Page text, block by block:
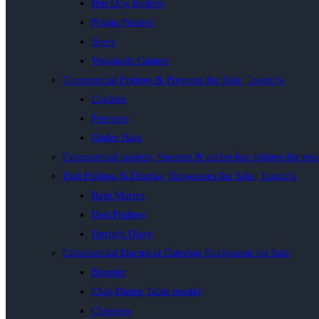
Hot Dog Rollers
Potato Peelers
Stove
Vegetable Cutters
Commercial Fridges & Freezers for Sale | Inacio’s
Coolers
Freezers
Under Bars
Commercial coolers, freezers & under-bar fridges for
Deli Fridges & Display Showcases for Sale | Inacio’s
Bain Maries
Deli Fridges
Upright Dairy
Commercial Electrical Catering Equipment for Sale
Blender
Chip Dump Table model
Chippers